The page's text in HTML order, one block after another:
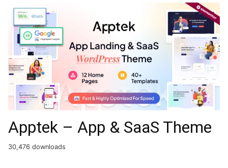
Apptek – App & SaaS Theme
30,476 downloads